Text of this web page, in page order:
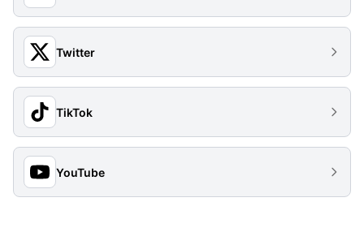
Twitter
TikTok
YouTube